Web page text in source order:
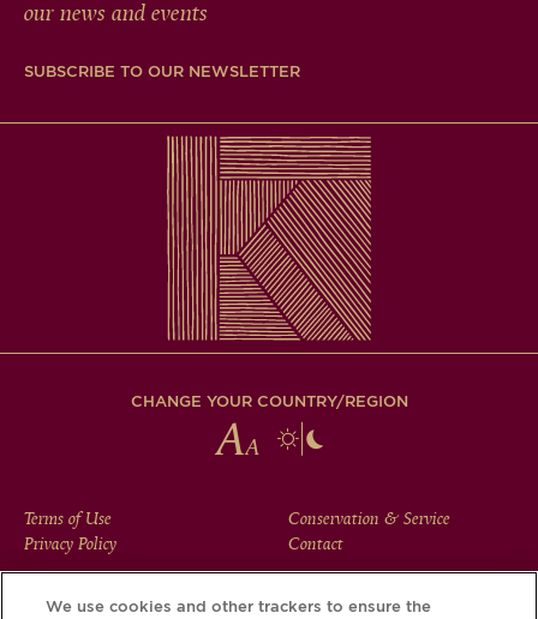
our news and events
SUBSCRIBE TO OUR NEWSLETTER
CHANGE YOUR COUNTRY/REGION
FOOTER
MENU
Terms of Use
Privacy Policy
Conservation & Service
Contact
We use cookies and other trackers to ensure the